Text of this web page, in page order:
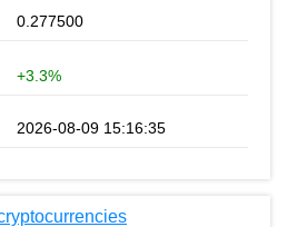
0.277500
+3.3%
2026-08-09 15:16:35